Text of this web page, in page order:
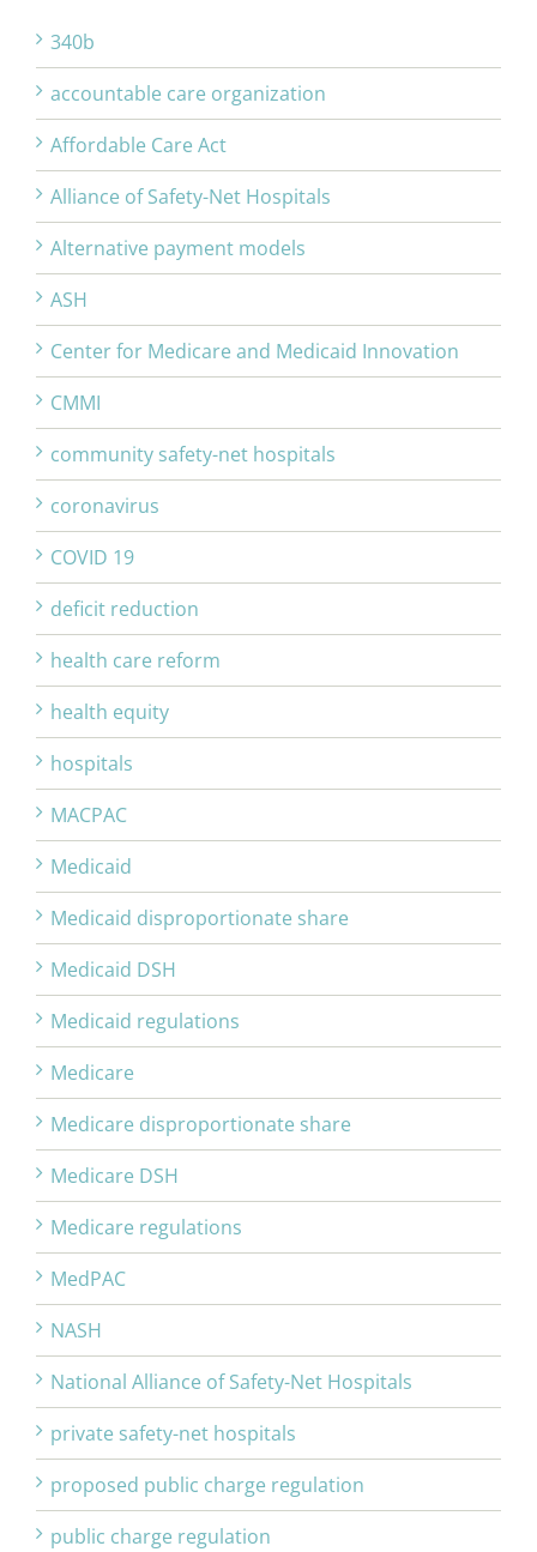
340b
accountable care organization
Affordable Care Act
Alliance of Safety-Net Hospitals
Alternative payment models
ASH
Center for Medicare and Medicaid Innovation
CMMI
community safety-net hospitals
coronavirus
COVID 19
deficit reduction
health care reform
health equity
hospitals
MACPAC
Medicaid
Medicaid disproportionate share
Medicaid DSH
Medicaid regulations
Medicare
Medicare disproportionate share
Medicare DSH
Medicare regulations
MedPAC
NASH
National Alliance of Safety-Net Hospitals
private safety-net hospitals
proposed public charge regulation
public charge regulation